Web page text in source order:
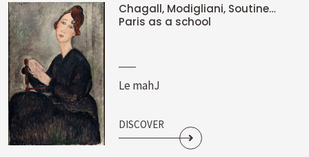
Chagall, Modigliani, Soutine…
Paris as a school
Le mahJ
DISCOVER